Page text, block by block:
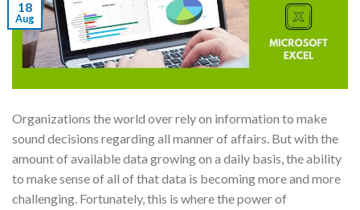
18
Aug
Organizations the world over rely on information to make
sound decisions regarding all manner of affairs. But with the
amount of available data growing on a daily basis, the ability
to make sense of all of that data is becoming more and more
challenging. Fortunately, this is where the power of